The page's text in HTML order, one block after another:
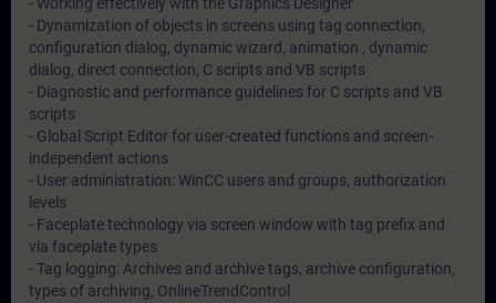
- Dynamization of objects in screens using tag connection,
configuration dialog, dynamic wizard, animation , dynamic
dialog, direct connection, C scripts and VB scripts
- Diagnostic and performance guidelines for C scripts and VB
scripts
- Global Script Editor for user-created functions and screen-
independent actions
- User administration: WinCC users and groups, authorization
levels
- Faceplate technology via screen window with tag prefix and
via faceplate types
- Tag logging: Archives and archive tags, archive configuration,
types of archiving, OnlineTrendControl